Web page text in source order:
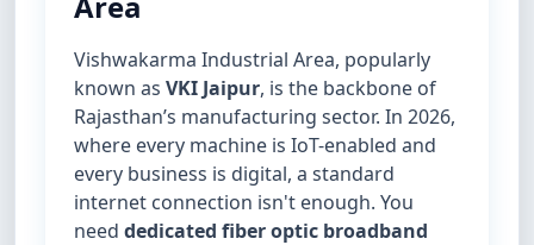
Vishwakarma Industrial Area, popularly
known as VKI Jaipur, is the backbone of
Rajasthan’s manufacturing sector. In 2026,
where every machine is IoT-enabled and
every business is digital, a standard
internet connection isn't enough. You
need dedicated fiber optic broadband